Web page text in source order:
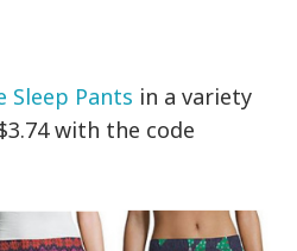
Sleep Pants in a variety
with the code